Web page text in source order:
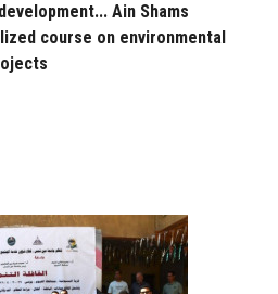
Ain Shams
course on environmental